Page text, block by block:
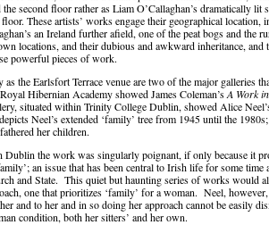
the second floor rather as Liam O’Callaghan’s dramatically lit
These artists’ works engage their geographical location,
an Ireland further afield, one of the peat bogs and the
locations, and their dubious and awkward inheritance, and
powerful pieces of work.
as the Earlsfort Terrace venue are two of the major galleries
Hibernian Academy showed James Coleman’sA Work
situated within Trinity College Dublin, showed Alice
depicts Neel’s extended ‘family’ tree from 1945 until the
her children.
Dublin the work was singularly poignant, if only because it
an issue that has been central to Irish life for some time
and State. This quiet but haunting series of works would
one that prioritizes ‘family’ for a woman. Neel,
and to her and in so doing her approach cannot be easily
condition, both her sitters’ and her own.